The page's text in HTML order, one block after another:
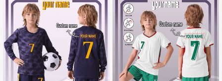
ys & Girls, Sports, Cycling, Outdoor
Running, Football, Celebrity Style Je
rsey Set